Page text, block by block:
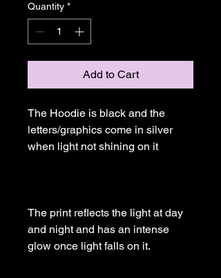
Quantity *
Add to Cart
The Hoodie is black and the
letters/graphics come in silver
when light not shining on it
The print reflects the light at day
and night and has an intense
glow once light falls on it.